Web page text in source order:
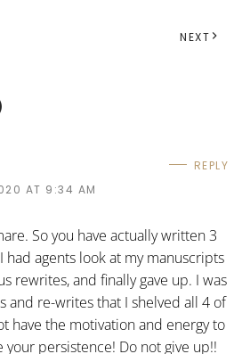
NEXT
AT 9:34 AM
REPLY
So you have actually written 3
agents look at my manuscripts
rewrites, and finally gave up. I was
and re-writes that I shelved all 4 of
have the motivation and energy to
persistence! Do not give up!!